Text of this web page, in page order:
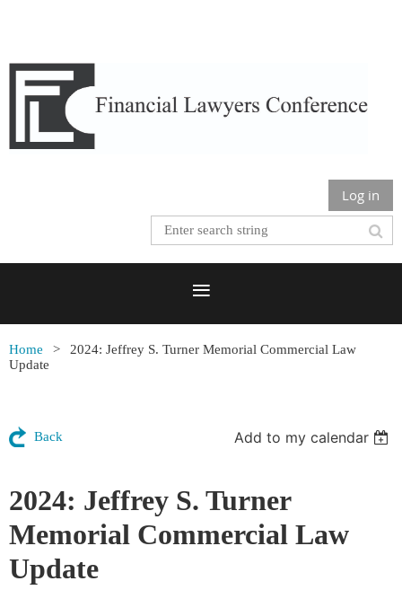
Log in
Home
2024: Jeffrey S. Turner Memorial Commercial Law
Update
Back Add to my calendar
2024: Jeffrey S. Turner
Memorial Commercial Law
Update